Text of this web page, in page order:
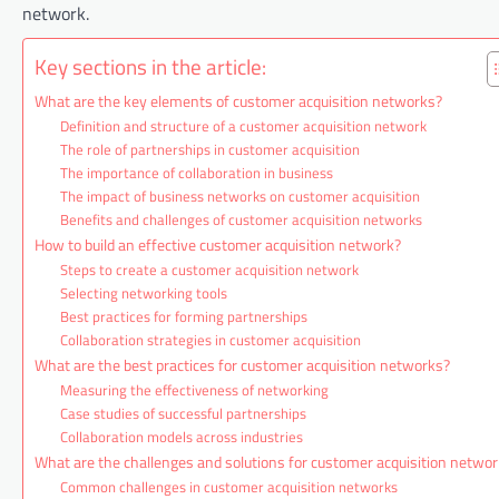
network.
Key sections in the article:
What are the key elements of customer acquisition networks?
Definition and structure of a customer acquisition network
The role of partnerships in customer acquisition
The importance of collaboration in business
The impact of business networks on customer acquisition
Benefits and challenges of customer acquisition networks
How to build an effective customer acquisition network?
Steps to create a customer acquisition network
Selecting networking tools
Best practices for forming partnerships
Collaboration strategies in customer acquisition
What are the best practices for customer acquisition networks?
Measuring the effectiveness of networking
Case studies of successful partnerships
Collaboration models across industries
What are the challenges and solutions for customer acquisition
Common challenges in customer acquisition networks